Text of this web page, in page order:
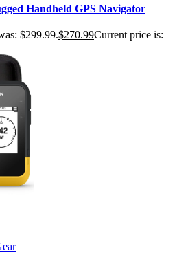
Handheld GPS Navigator
$299.99.$270.99Current price is: